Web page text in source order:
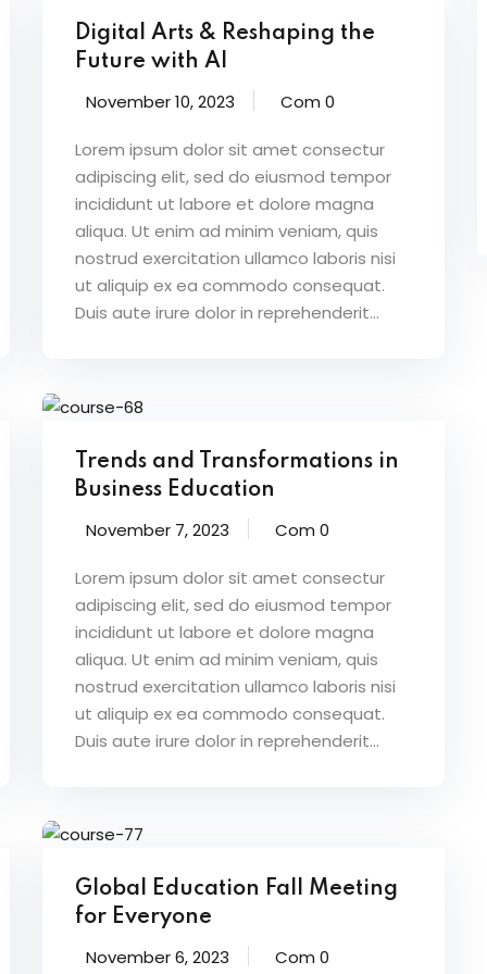
Digital Arts & Reshaping the
Future with AI
November 10, 2023 Com 0
Lorem ipsum dolor sit amet consectur
adipiscing elit, sed do eiusmod tempor
incididunt ut labore et dolore magna
aliqua. Ut enim ad minim veniam, quis
nostrud exercitation ullamco laboris nisi
ut aliquip ex ea commodo consequat.
Duis aute irure dolor in reprehenderit...
Trends and Transformations in
Business Education
November 7, 2023 Com 0
Lorem ipsum dolor sit amet consectur
adipiscing elit, sed do eiusmod tempor
incididunt ut labore et dolore magna
aliqua. Ut enim ad minim veniam, quis
nostrud exercitation ullamco laboris nisi
ut aliquip ex ea commodo consequat.
Duis aute irure dolor in reprehenderit...
Global Education Fall Meeting
for Everyone
November 6, 2023 Com 0